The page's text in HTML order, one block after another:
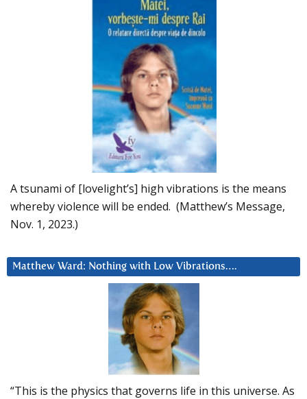
A tsunami of [lovelight’s] high vibrations is the means
whereby violence will be ended. (Matthew’s Message,
Nov. 1, 2023.)
Matthew Ward: Nothing with Low Vibrations….
“This is the physics that governs life in this universe. As